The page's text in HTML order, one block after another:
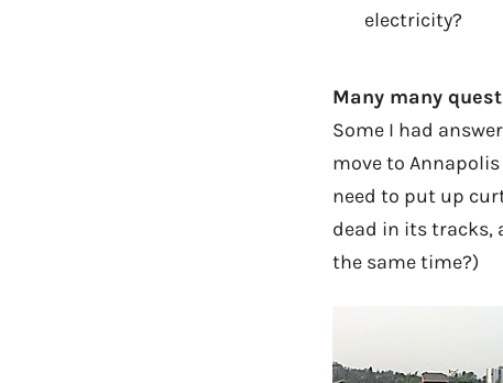
electricity?
Many many
Some I had
move to
need to put up
dead in its tracks,
the same time?)